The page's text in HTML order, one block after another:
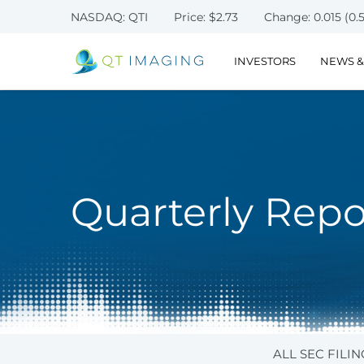
NASDAQ: QTI Price: $2.73 Change: 0.015 (
INVESTORS NEWS
Quarterly
ALL SEC